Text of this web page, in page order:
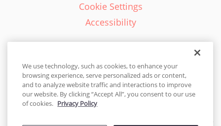
Cookie Settings
Accessibility
English - EN
United States
We use technology, such as cookies, to enhance your
browsing experience, serve personalized ads or content,
and to analyze website traffic and interactions to improve
our website. By clicking “Accept All”, you consent to our use
of cookies. Privacy Policy